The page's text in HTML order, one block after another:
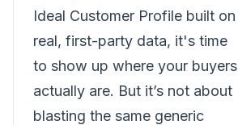
Ideal Customer Profile built on
real, first-party data, it's time
to show up where your buyers
actually are. But it’s not about
blasting the same generic